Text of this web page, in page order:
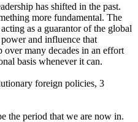
has shifted in the past.
more fundamental. The
as a guarantor of the global
and influence that
over many decades in an effort
basis whenever it can.
foreign policies, 3
the period that we are now in.